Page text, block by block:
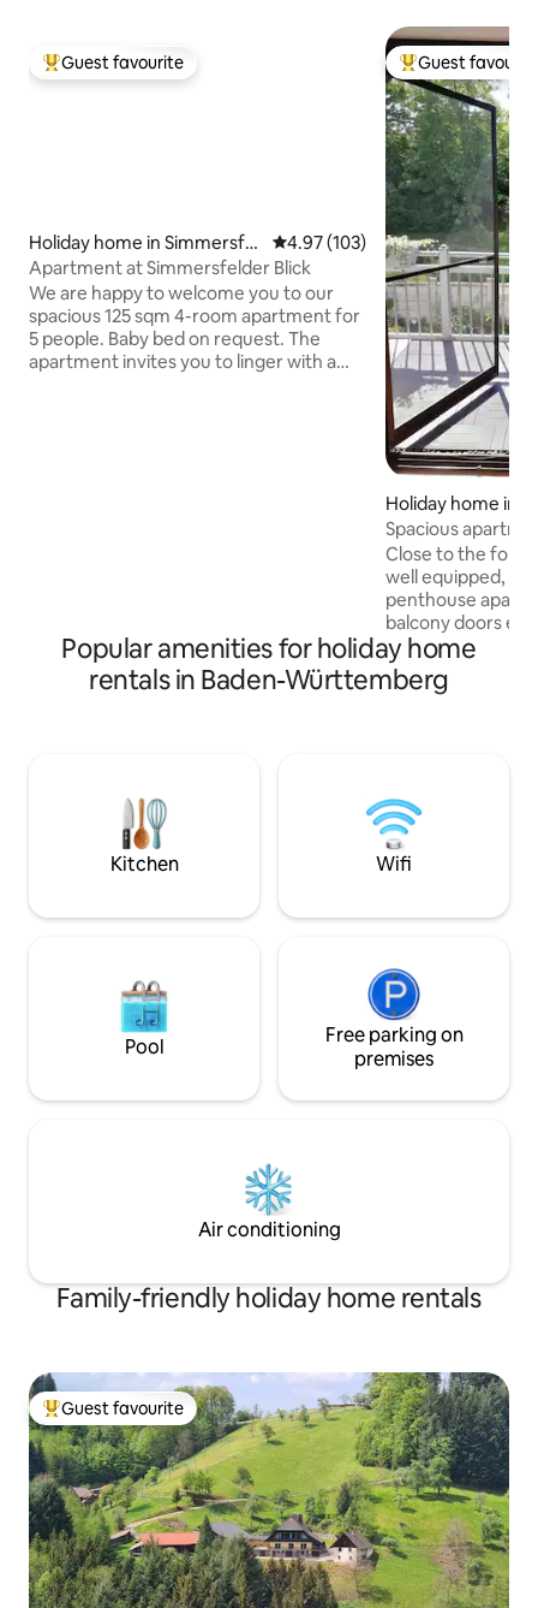
Top guest favourite
Guest favourite
Holiday home in Simmersfel
d
4.97 out of 5 average rating,
4.97 (103)
Apartment at Simmersfelder Blick
We are happy to welcome you to our
spacious 125 sqm 4-room apartment for
5 people. Baby bed on request. The
apartment invites you to linger with a
Top guest
Guest
Holiday home in
Spacious
Close to the
well equipped,
penthouse
balcony doors
Nearby
Augsburg, Ulm,
museum, as well
are not allowed
apartment for
understanding
Popular amenities for holiday home
rentals in Baden-Württemberg
Kitchen Wifi
Pool
Free parking on
premises
Air conditioning
Family-friendly holiday home rentals
Top guest favourite
Guest favourite